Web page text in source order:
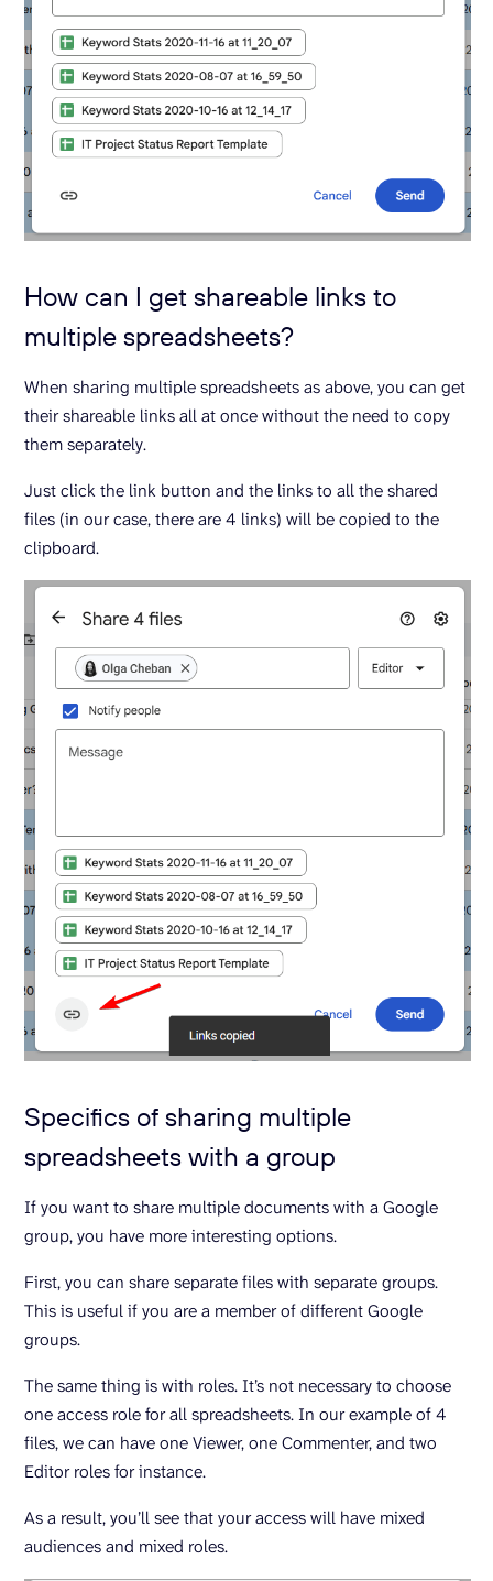
How can I get shareable links to
multiple spreadsheets?
When sharing multiple spreadsheets as above, you can get
their shareable links all at once without the need to copy
them separately.
Just click the link button and the links to all the shared
files (in our case, there are 4 links) will be copied to the
clipboard.
Specifics of sharing multiple
spreadsheets with a group
If you want to share multiple documents with a Google
group, you have more interesting options.
First, you can share separate files with separate groups.
This is useful if you are a member of different Google
groups.
The same thing is with roles. It’s not necessary to choose
one access role for all spreadsheets. In our example of 4
files, we can have one Viewer, one Commenter, and two
Editor roles for instance.
As a result, you’ll see that your access will have mixed
audiences and mixed roles.